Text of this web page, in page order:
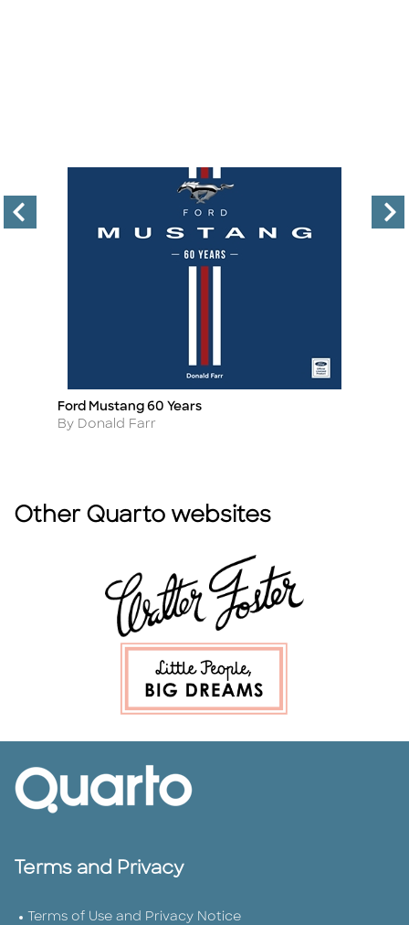
Title
Ford Mustang 60 Years
Author
By Donald Farr
Other Quarto websites
Terms and Privacy
Terms of Use and Privacy Notice